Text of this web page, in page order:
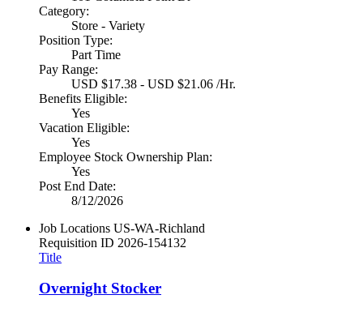
Category:
Store - Variety
Position Type:
Part Time
Pay Range:
USD $17.38 - USD $21.06 /Hr.
Benefits Eligible:
Yes
Vacation Eligible:
Yes
Employee Stock Ownership Plan:
Yes
Post End Date:
8/12/2026
Job Locations US-WA-Richland
Requisition ID 2026-154132
Title
Overnight Stocker